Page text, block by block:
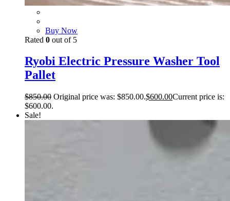
Buy Now
Rated 0 out of 5
Ryobi Electric Pressure Washer Tool
Pallet
$850.00 Original price was: $850.00.$600.00Current price is:
$600.00.
Sale!